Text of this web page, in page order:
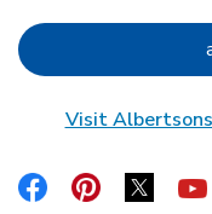
Visit
Link Opens in New
Link Opens
Link